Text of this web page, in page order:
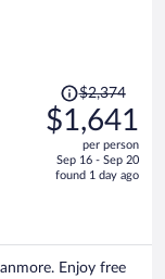
Price
was
$2,374,
is
$2,374
$1,641
per person
Sep 16 - Sep 20
found 1 day ago
Enjoy free